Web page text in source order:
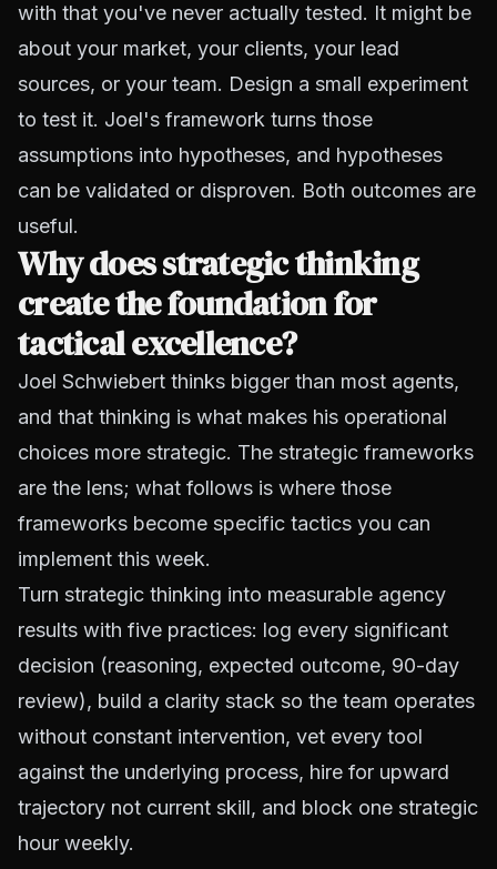
with that you've never actually tested. It might be
about your market, your clients, your lead
sources, or your team. Design a small experiment
to test it. Joel's framework turns those
assumptions into hypotheses, and hypotheses
can be validated or disproven. Both outcomes are
useful.
Why does strategic thinking
create the foundation for
tactical excellence?
Joel Schwiebert thinks bigger than most agents,
and that thinking is what makes his operational
choices more strategic. The strategic frameworks
are the lens; what follows is where those
frameworks become specific tactics you can
implement this week.
Turn strategic thinking into measurable agency
results with five practices: log every significant
decision (reasoning, expected outcome, 90-day
review), build a clarity stack so the team operates
without constant intervention, vet every tool
against the underlying process, hire for upward
trajectory not current skill, and block one strategic
hour weekly.